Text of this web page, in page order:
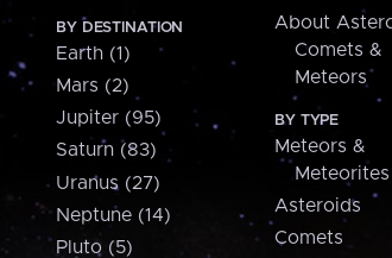
BY DESTINATION
Earth (1)
Mars (2)
Jupiter (95)
Saturn (83)
Uranus (27)
Neptune (14)
Pluto (5)
About
Comets &
Meteors
BY TYPE
Meteors &
Meteorites
Asteroids
Comets